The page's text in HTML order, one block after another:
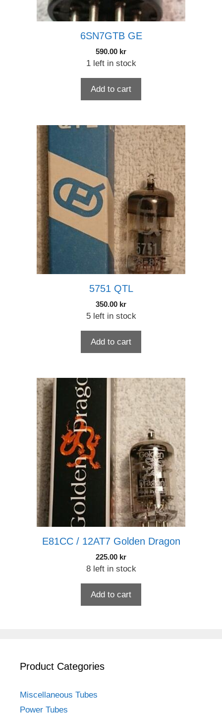
6SN7GTB GE
590.00 kr
1 left in stock
Add to cart
5751 QTL
350.00 kr
5 left in stock
Add to cart
E81CC / 12AT7 Golden Dragon
225.00 kr
8 left in stock
Add to cart
Product Categories
Miscellaneous Tubes
Power Tubes